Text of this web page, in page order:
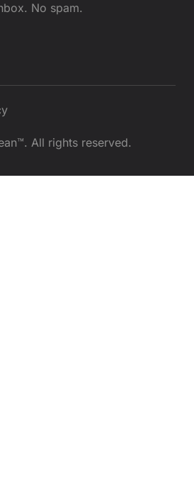
No spam.
All rights reserved.